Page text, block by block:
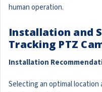
human operation.
Installation and
Tracking PTZ
Installation
Selecting an optimal